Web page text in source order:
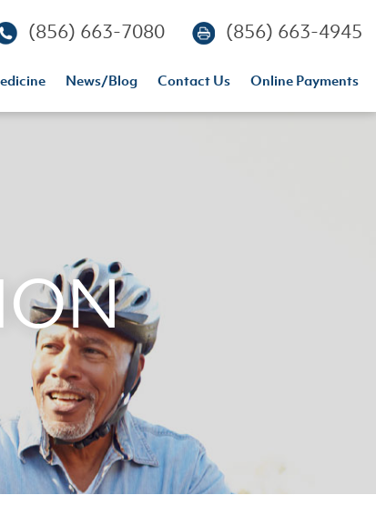
(856) 663-7080 (856) 663-4945
News/blog Contact Us Online Payments